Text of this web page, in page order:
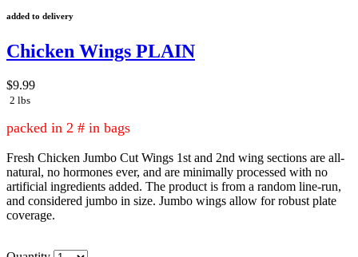
added to delivery
Chicken Wings PLAIN
$9.99
2 lbs
packed in 2 # in bags
Fresh Chicken Jumbo Cut Wings 1st and 2nd wing sections are all-
natural, no hormones ever, and are minimally processed with no
artificial ingredients added. The product is from a random line-run,
and considered jumbo in size. Jumbo wings allow for robust plate
coverage.